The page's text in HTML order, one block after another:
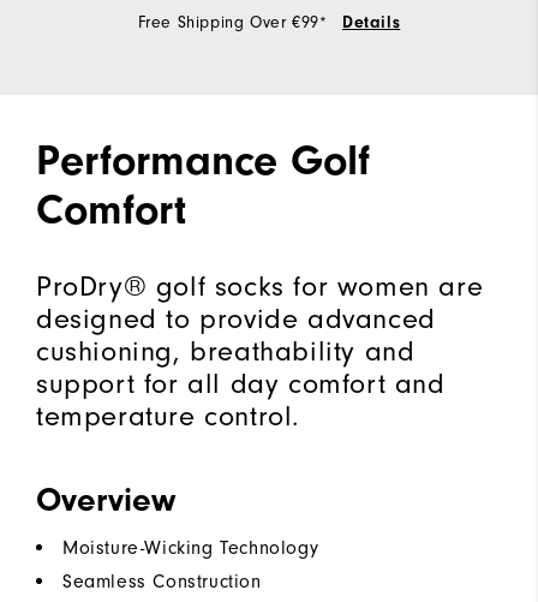
Free Shipping Over €99* Details
Performance Golf
Comfort
ProDry® golf socks for women are
designed to provide advanced
cushioning, breathability and
support for all day comfort and
temperature control.
Overview
Moisture-Wicking Technology
Seamless Construction